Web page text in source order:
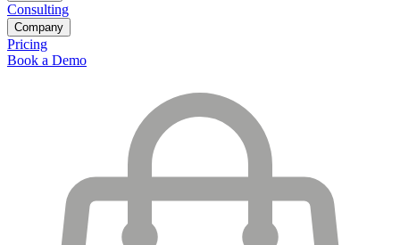
Consulting
Company
Pricing
Book a Demo